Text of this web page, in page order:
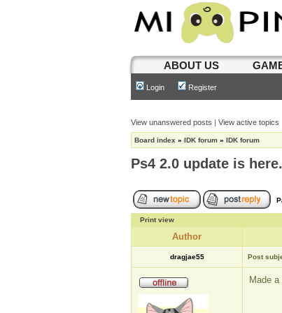
ABOUT US
Login Register
View unanswered posts | View active topics
Board index » IDK forum » IDK forum
Ps4 2.0 update is here.
Print view
Author
dragjae55 Post
Made